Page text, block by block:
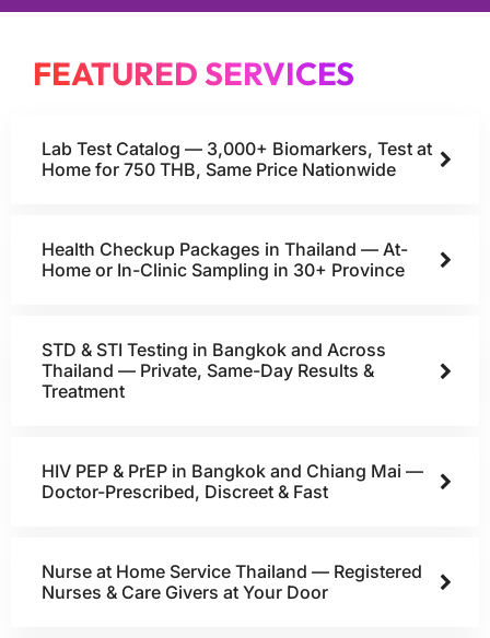
FEATURED SERVICES
Lab Test Catalog — 3,000+ Biomarkers, Test at
Home for 750 THB, Same Price Nationwide
Health Checkup Packages in Thailand — At-
Home or In-Clinic Sampling in 30+ Province
STD & STI Testing in Bangkok and Across
Thailand — Private, Same-Day Results &
Treatment
HIV PEP & PrEP in Bangkok and Chiang Mai —
Doctor-Prescribed, Discreet & Fast
Nurse at Home Service Thailand — Registered
Nurses & Care Givers at Your Door